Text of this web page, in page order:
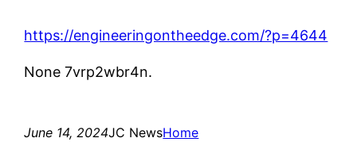
https://engineeringontheedge.com/?p=4644
None 7vrp2wbr4n.
June 14, 2024JC NewsHome